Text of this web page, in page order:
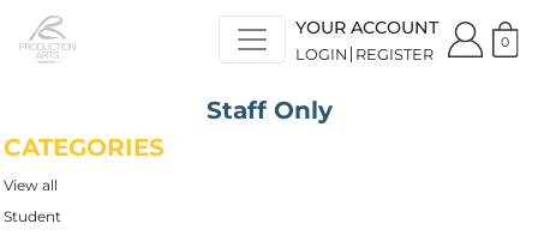
YOUR ACCOUNT
LOGIN REGISTER
0
Staff Only
CATEGORIES
View all
Student